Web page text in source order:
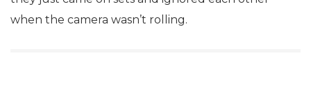
when the camera wasn’t rolling.